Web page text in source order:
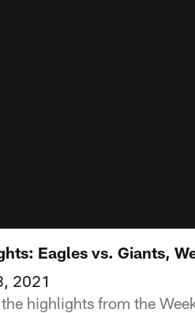
Eagles vs. Giants,
2021
highlights from the